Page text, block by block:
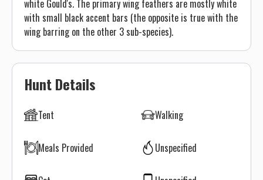
white Gould's. The primary wing feathers are mostly white
with small black accent bars (the opposite is true with the
wing barring on the other 3 sub-species).
Hunt Details
Tent Walking
Meals Provided Unspecified